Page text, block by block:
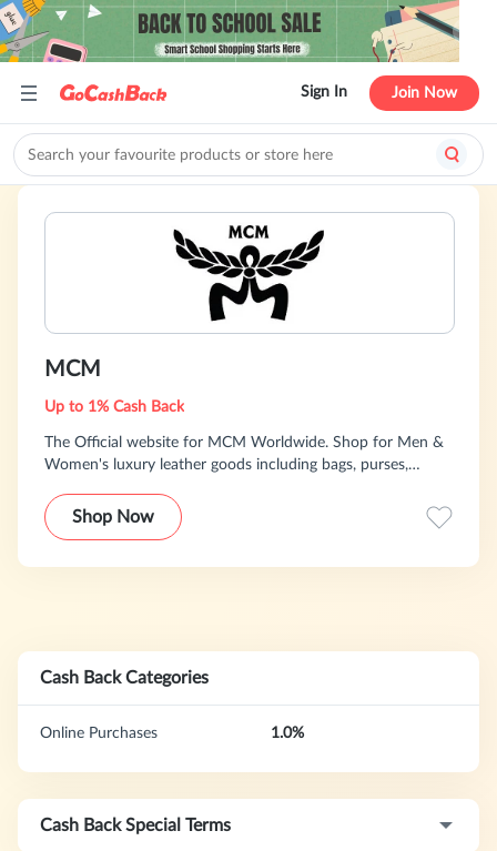
Sign In Join Now
MCM
Up to 1% Cash Back
The Official website for MCM Worldwide. Shop for Men &
Women's luxury leather goods including bags, purses,
Shop Now
Cash Back Categories
Online Purchases 1.0%
Cash Back Special Terms